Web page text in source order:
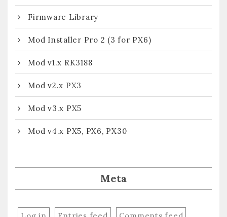
Firmware Library
Mod Installer Pro 2 (3 for PX6)
Mod v1.x RK3188
Mod v2.x PX3
Mod v3.x PX5
Mod v4.x PX5, PX6, PX30
Meta